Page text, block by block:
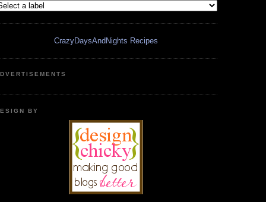
CrazyDaysAndNights Recipes
BY